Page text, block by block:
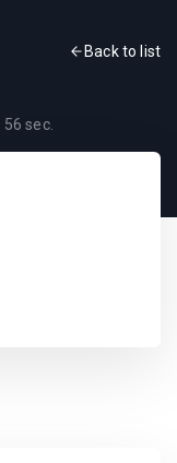
Back to list
56 sec.